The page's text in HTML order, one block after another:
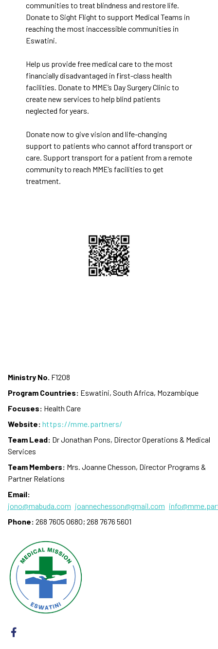
communities to treat blindness and restore life.
Donate to Sight Flight to support Medical Teams in
reaching the most inaccessible communities in
Eswatini.
Help us provide free medical care to the most
financially disadvantaged in first-class health
facilities. Donate to MME’s Day Surgery Clinic to
create new services to help blind patients
neglected for years.
Donate now to give vision and life-changing
support to patients who cannot afford transport or
care. Support transport for a patient from a remote
community to reach MME’s facilities to get
treatment.
Ministry No. F1208
Program Countries: Eswatini, South Africa, Mozambique
Focuses: Health Care
Website: https://mme.partners/
Team Lead: Dr Jonathan Pons, Director Operations & Medical
Services
Team Members: Mrs. Joanne Chesson, Director Programs &
Partner Relations
Email:
jono@mabuda.com joannechesson@gmail.com
Phone: 268 7605 0680; 268 7676 5601